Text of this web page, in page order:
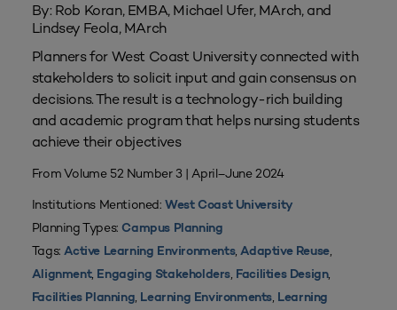
By: Rob Koran, EMBA, Michael Ufer, MArch, and
Lindsey Feola, MArch
Planners for West Coast University connected with
stakeholders to solicit input and gain consensus on
decisions. The result is a technology-rich building
and academic program that helps nursing students
achieve their objectives
From Volume 52 Number 3 | April–June 2024
Institutions Mentioned:West Coast University
Planning Types: Campus Planning
Tags:Active Learning Environments,Adaptive Reuse,
Alignment, Engaging Stakeholders, Facilities Design,
Facilities Planning, Learning Environments, Learning